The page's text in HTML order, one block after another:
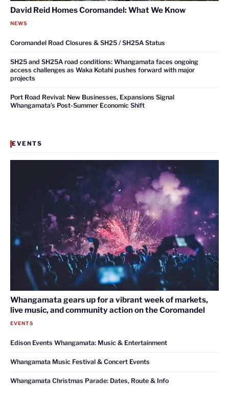
David Reid Homes Coromandel: What We Know
NEWS
Coromandel Road Closures & SH25 / SH25A Status
SH25 and SH25A road conditions: Whangamata faces ongoing
access challenges as Waka Kotahi pushes forward with major
projects
Port Road Revival: New Businesses, Expansions Signal
Whangamata’s Post-Summer Economic Shift
EVENTS
Whangamata gears up for a vibrant week of markets,
live music, and community action on the Coromandel
EVENTS
Edison Events Whangamata: Music & Entertainment
Whangamata Music Festival & Concert Events
Whangamata Christmas Parade: Dates, Route & Info